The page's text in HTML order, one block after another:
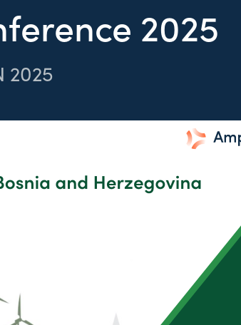
2025
2025